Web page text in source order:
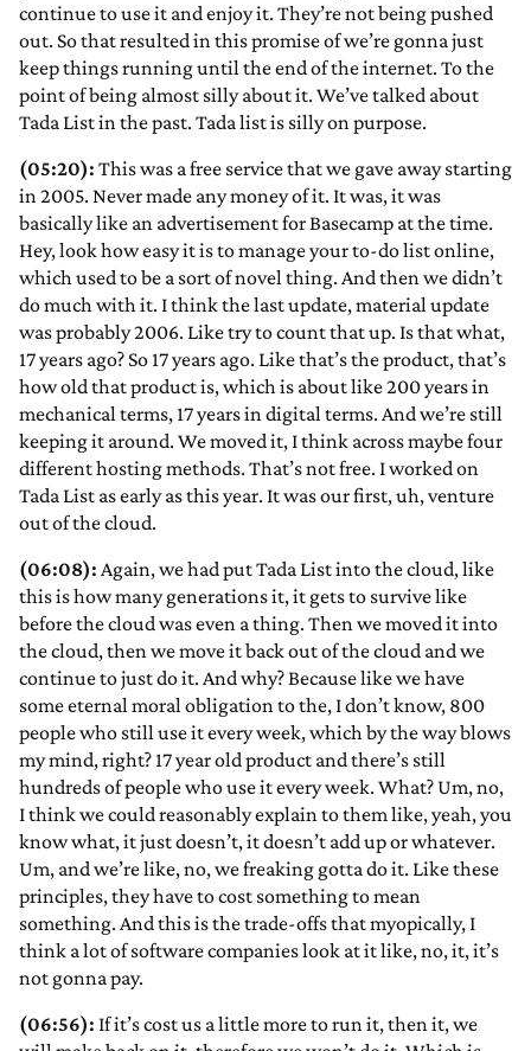
continue to use it and enjoy it. They’re not being pushed
out. So that resulted in this promise of we’re gonna just
keep things running until the end of the internet. To the
point of being almost silly about it. We’ve talked about
Tada List in the past. Tada list is silly on purpose.
(05:20): This was a free service that we gave away starting
in 2005. Never made any money of it. It was, it was
basically like an advertisement for Basecamp at the time.
Hey, look how easy it is to manage your to-do list online,
which used to be a sort of novel thing. And then we didn’t
do much with it. I think the last update, material update
was probably 2006. Like try to count that up. Is that what,
17 years ago? So 17 years ago. Like that’s the product, that’s
how old that product is, which is about like 200 years in
mechanical terms, 17 years in digital terms. And we’re still
keeping it around. We moved it, I think across maybe four
different hosting methods. That’s not free. I worked on
Tada List as early as this year. It was our first, uh, venture
out of the cloud.
(06:08): Again, we had put Tada List into the cloud, like
this is how many generations it, it gets to survive like
before the cloud was even a thing. Then we moved it into
the cloud, then we move it back out of the cloud and we
continue to just do it. And why? Because like we have
some eternal moral obligation to the, I don’t know, 800
people who still use it every week, which by the way blows
my mind, right? 17 year old product and there’s still
hundreds of people who use it every week. What? Um, no,
I think we could reasonably explain to them like, yeah, you
know what, it just doesn’t, it doesn’t add up or whatever.
Um, and we’re like, no, we freaking gotta do it. Like these
principles, they have to cost something to mean
something. And this is the trade-offs that myopically, I
think a lot of software companies look at it like, no, it, it’s
not gonna pay.
(06:56): If it’s cost us a little more to run it, then it, we